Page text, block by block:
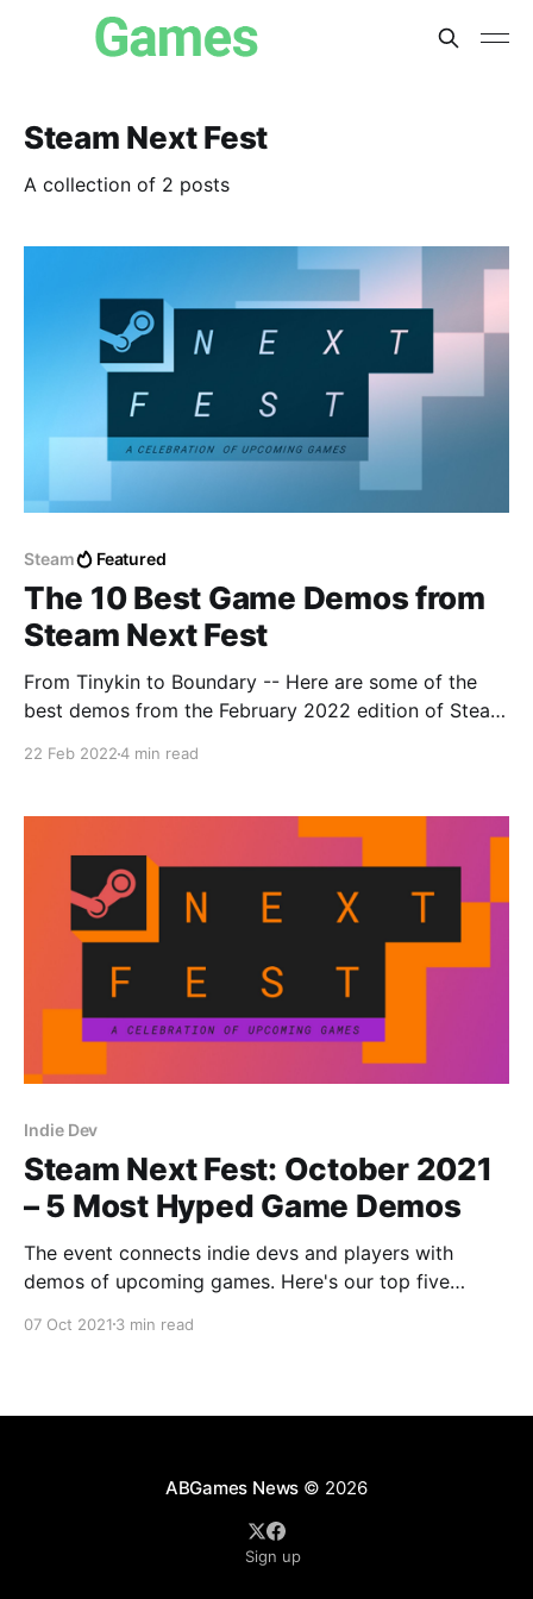
Steam Next Fest
A collection of 2 posts
Steam Featured
The 10 Best Game Demos from
Steam Next Fest
From Tinykin to Boundary -- Here are some of the
best demos from the February 2022 edition of Steam
22 Feb 20224 min read
Indie Dev
Steam Next Fest: October 2021
– 5 Most Hyped Game Demos
The event connects indie devs and players with
demos of upcoming games. Here's our top five
07 Oct 2021 3 min read
ABGames News © 2026
Sign up